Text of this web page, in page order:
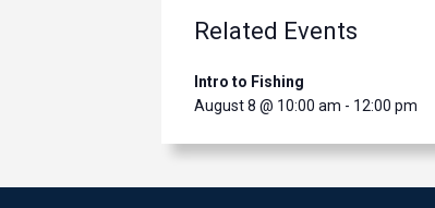
Related Events
Intro to Fishing
August 8 @ 10:00 am - 12:00 pm